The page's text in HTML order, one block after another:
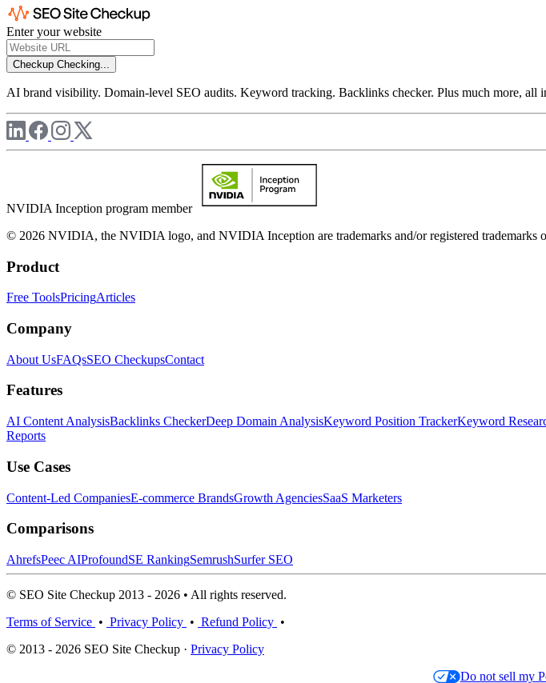
Enter your website
Checkup Checking...
AI brand visibility. Domain-level SEO audits. Keyword tracking. Backlinks checker. Plus much more, all
NVIDIA Inception program member
© 2026 NVIDIA, the NVIDIA logo, and NVIDIA Inception are trademarks and/or registered trademarks
Product
Free ToolsPricingArticles
Company
About UsFAQsSEO CheckupsContact
Features
AI Content AnalysisBacklinks CheckerDeep Domain AnalysisKeyword Position TrackerKeyword
Reports
Use Cases
Content-Led CompaniesE-commerce BrandsGrowth AgenciesSaaS Marketers
Comparisons
AhrefsPeec AIProfoundSE RankingSemrushSurfer SEO
© SEO Site Checkup 2013 - 2026 • All rights reserved.
Terms of Service • Privacy Policy • Refund Policy •
© 2013 - 2026 SEO Site Checkup · Privacy Policy
Do not sell my